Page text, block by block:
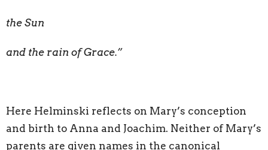
the Sun
and the rain of Grace.”
Here Helminski reflects on Mary’s conception
and birth to Anna and Joachim. Neither of Mary’s
parents are given names in the canonical